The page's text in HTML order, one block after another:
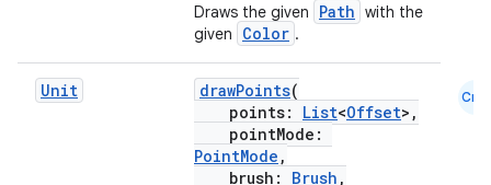
Draws the given Path with the
given
Color .
Unit drawPoints(
points: List<Offset>,
pointMode:
PointMode ,
brush: Brush ,
Cmn